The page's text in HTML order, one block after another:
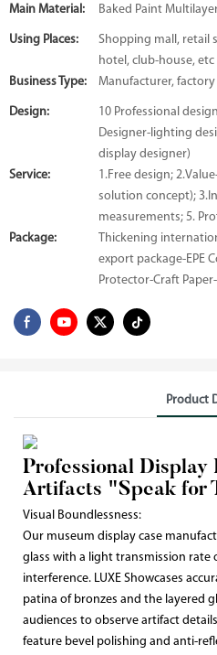
Main Material: Baked Paint
Using Places:
Shopping mall, retail
hotel, club-house, etc
Business Type:
Manufacturer, factory
Design:
10 Professional
Designer-lighting
display designer)
Service:
1.Free design;
solution concept);
measurements; 5.
Package:
Thickening
export package-EPE
Protector-Craft
Product
Professional
Artifacts "Speak for
Visual Boundlessness:
Our museum display case
glass with a light transmission rate
interference. LUXE Showcases
patina of bronzes and the layered
audiences to observe artifact
feature bevel polishing and anti-